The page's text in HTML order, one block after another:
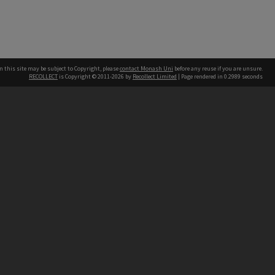
this site may be subject to Copyright, pleasecontact Monash Uni before any reuse if you are unsure.
RECOLLECT is Copyright © 2011-2026 by Recollect Limited | Page rendered in 0.2989 seconds